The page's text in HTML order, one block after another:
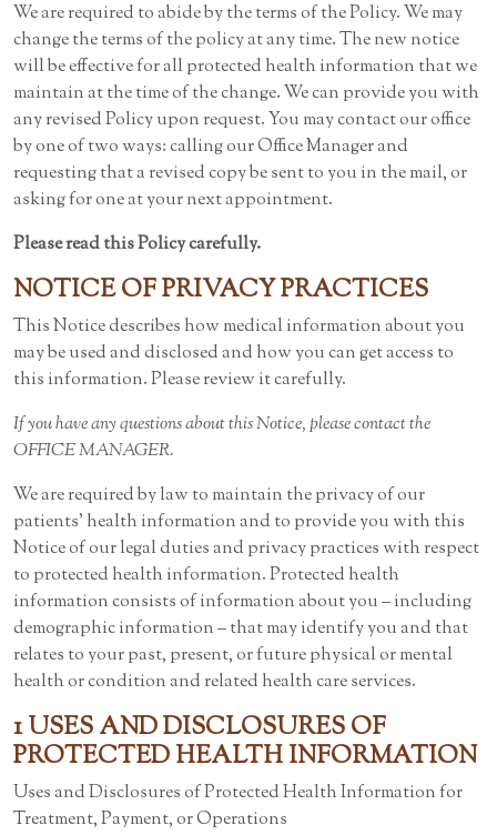
We are required to abide by the terms of the Policy. We may
change the terms of the policy at any time. The new notice
will be effective for all protected health information that we
maintain at the time of the change. We can provide you with
any revised Policy upon request. You may contact our office
by one of two ways: calling our Office Manager and
requesting that a revised copy be sent to you in the mail, or
asking for one at your next appointment.
Please read this Policy carefully.
NOTICE OF PRIVACY PRACTICES
This Notice describes how medical information about you
may be used and disclosed and how you can get access to
this information. Please review it carefully.
If you have any questions about this Notice, please contact the
OFFICE MANAGER.
We are required by law to maintain the privacy of our
patients’ health information and to provide you with this
Notice of our legal duties and privacy practices with respect
to protected health information. Protected health
information consists of information about you – including
demographic information – that may identify you and that
relates to your past, present, or future physical or mental
health or condition and related health care services.
1 USES AND DISCLOSURES OF
PROTECTED HEALTH INFORMATION
Uses and Disclosures of Protected Health Information for
Treatment, Payment, or Operations